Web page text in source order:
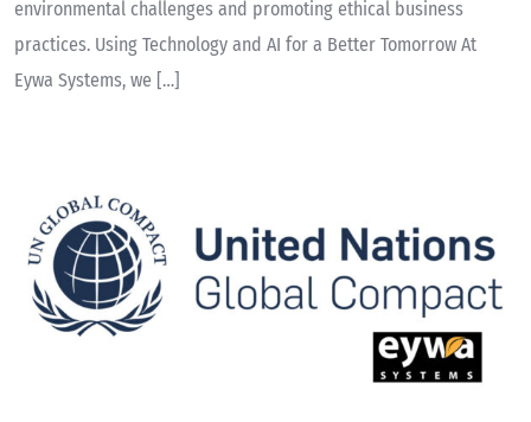
environmental challenges and promoting ethical business
practices. Using Technology and AI for a Better Tomorrow At
Eywa Systems, we […]